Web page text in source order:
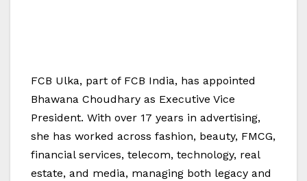
FCB Ulka, part of FCB India, has appointed
Bhawana Choudhary as Executive Vice
President. With over 17 years in advertising,
she has worked across fashion, beauty, FMCG,
financial services, telecom, technology, real
estate, and media, managing both legacy and